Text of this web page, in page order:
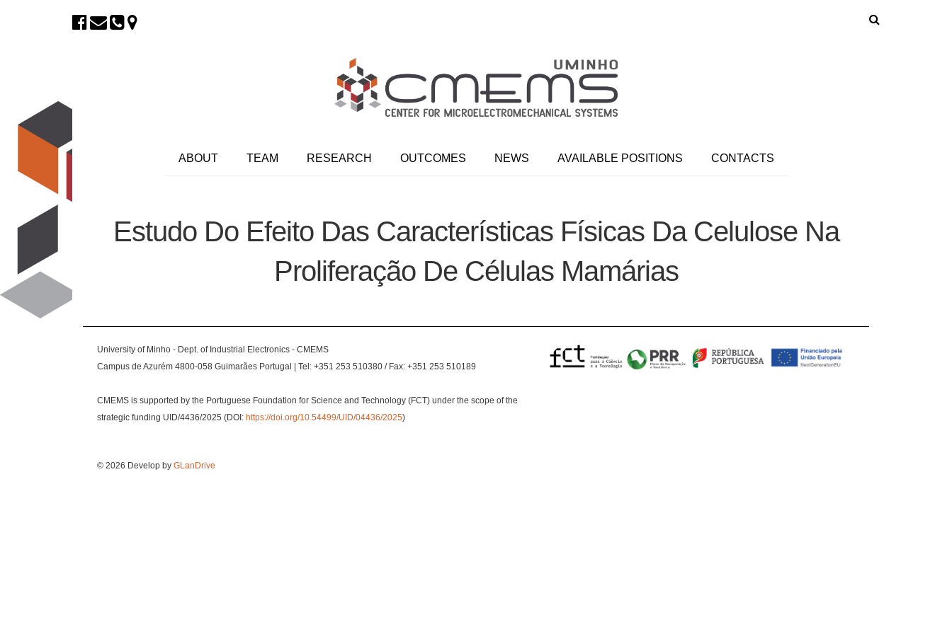
ABOUT TEAM RESEARCH OUTCOMES NEWS AVAILABLE POSITIONS CONTACTS
Estudo Do Efeito Das Características Físicas Da Celulose Na
Proliferação De Células Mamárias
University of Minho - Dept. of Industrial Electronics - CMEMS
Campus de Azurém 4800-058 Guimarães Portugal | Tel: +351 253 510380 / Fax: +351 253 510189
CMEMS is supported by the Portuguese Foundation for Science and Technology (FCT) under the scope of the
strategic funding UID/4436/2025 (DOI: https://doi.org/10.54499/UID/04436/2025)
© 2026 Develop by GLanDrive